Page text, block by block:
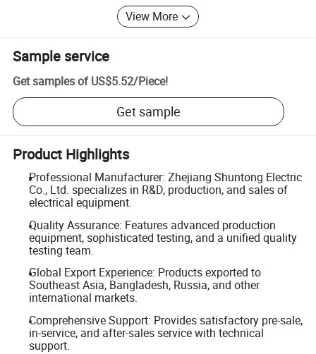
View More
Sample service
Get samples of US$5.52/Piece!
Get sample
Product Highlights
Professional Manufacturer: Zhejiang Shuntong Electric
Co., Ltd. specializes in R&D, production, and sales of
electrical equipment.
Quality Assurance: Features advanced production
equipment, sophisticated testing, and a unified quality
testing team.
Global Export Experience: Products exported to
Southeast Asia, Bangladesh, Russia, and other
international markets.
Comprehensive Support: Provides satisfactory pre-sale,
in-service, and after-sales service with technical
support.